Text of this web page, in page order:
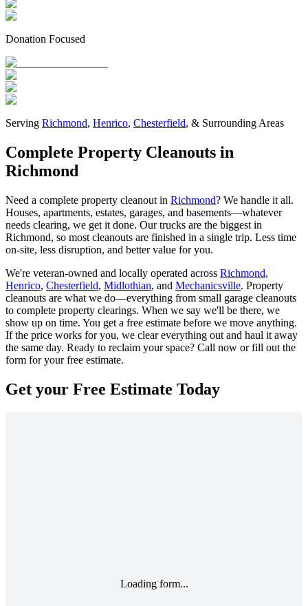
Donation Focused
Serving Richmond, Henrico, Chesterfield, & Surrounding Areas
Complete Property Cleanouts in
Richmond
Need a complete property cleanout in Richmond? We handle it all.
Houses, apartments, estates, garages, and basements—whatever
needs clearing, we get it done. Our trucks are the biggest in
Richmond, so most cleanouts are finished in a single trip. Less time
on-site, less disruption, and better value for you.
We're veteran-owned and locally operated across Richmond,
Henrico, Chesterfield, Midlothian, and Mechanicsville. Property
cleanouts are what we do—everything from small garage cleanouts
to complete property clearings. When we say we'll be there, we
show up on time. You get a free estimate before we move anything.
If the price works for you, we clear everything out and haul it away
the same day. Ready to reclaim your space? Call now or fill out the
form for your free estimate.
Get your Free Estimate Today
Loading form...